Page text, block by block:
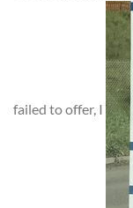
failed to offer, I